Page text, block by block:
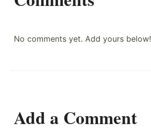
No comments yet. Add yours below!
Add a Comment